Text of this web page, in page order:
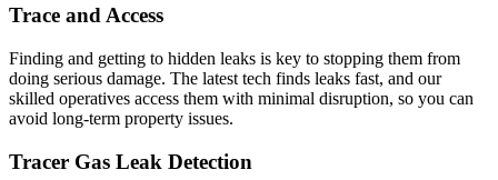
Trace and Access
Finding and getting to hidden leaks is key to stopping them from
doing serious damage. The latest tech finds leaks fast, and our
skilled operatives access them with minimal disruption, so you can
avoid long-term property issues.
Tracer Gas Leak Detection